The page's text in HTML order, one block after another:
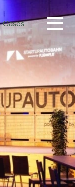
Cases